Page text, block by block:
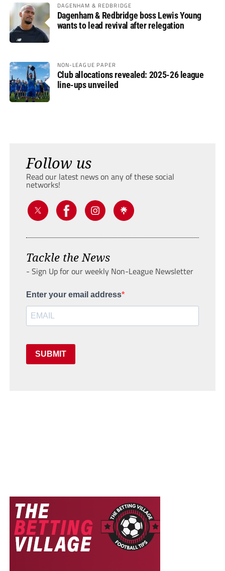
DAGENHAM & REDBRIDGE
Dagenham & Redbridge boss Lewis Young
wants to lead revival after relegation
NON-LEAGUE PAPER
Club allocations revealed: 2025-26 league
line-ups unveiled
Follow us
Read our latest news on any of these social
networks!
Tackle the News
- Sign Up for our weekly Non-League Newsletter
Enter your email address
SUBMIT